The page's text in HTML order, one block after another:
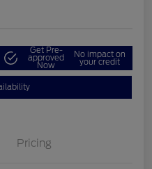
Get Pre-
approved
Now
No impact on
your credit
Pricing